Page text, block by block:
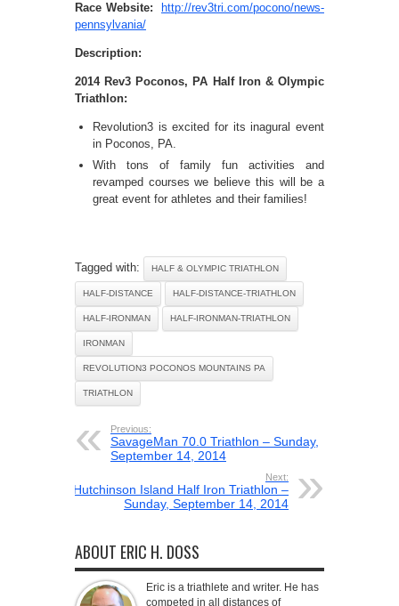
Race Website:
http://rev3tri.com/pocono/news-
pennsylvania/
Description:
2014 Rev3 Poconos, PA Half Iron & Olympic
Triathlon:
Revolution3 is excited for its inagural event
in Poconos, PA.
With tons of family fun activities and
revamped courses we believe this will be a
great event for athletes and their families!
Tagged with: HALF & OLYMPIC TRIATHLON
HALF-DISTANCE HALF-DISTANCE-TRIATHLON
HALF-IRONMAN HALF-IRONMAN-TRIATHLON
IRONMAN
REVOLUTION3 POCONOS MOUNTAINS PA
TRIATHLON
Previous:
SavageMan 70.0 Triathlon – Sunday,
September 14, 2014
Next:
Hutchinson Island Half Iron Triathlon –
Sunday, September 14, 2014
ABOUT ERIC H. DOSS
Eric is a triathlete and writer. He has
competed in all distances of